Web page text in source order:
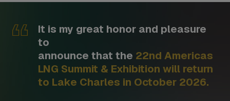
It is my great honor and pleasure
to
announce that the 22nd Americas
LNG Summit & Exhibition will return
to Lake Charles in October 2026.